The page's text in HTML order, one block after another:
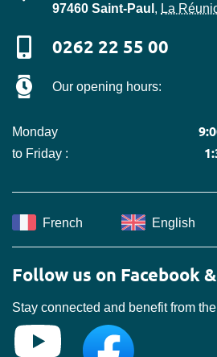
97460 Saint-Paul , La
0262 22 55 00
Our opening hours:
Monday
to Friday :
French English
Follow us on Facebook
Stay connected and benefit from the